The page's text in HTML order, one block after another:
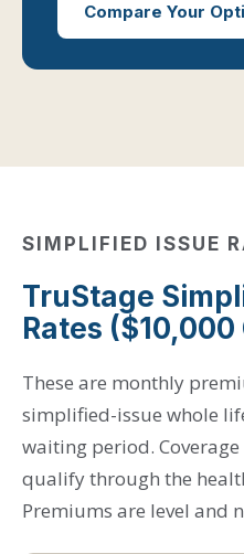
Compare Your
SIMPLIFIED ISSUE
TruStage
Rates
These are monthly
simplified-issue whole
waiting period.
qualify through the
Premiums are level and